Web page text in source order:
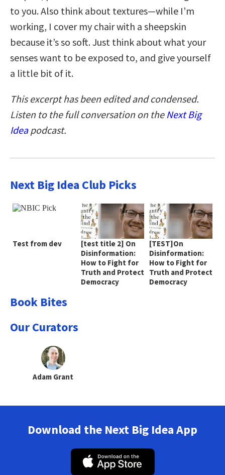
to you. Also think about textures—while I’m
working, I cover my chair with a sheepskin
because it’s so soft. Just think about what your
senses want to be exposed to, and give yourself
a little bit of it.
This excerpt has been edited and condensed.
Listen to the full conversation on the Next Big
Ideapodcast.
Next Big Idea Club Picks
Test from dev
[test title 2] On
Disinformation:
How to Fight for
Truth and Protect
Democracy
[TEST]On
Disinformation:
How to Fight for
Truth and Protect
Democracy
Book Bites
Our Curators
Adam Grant
Download the Next Big Idea App